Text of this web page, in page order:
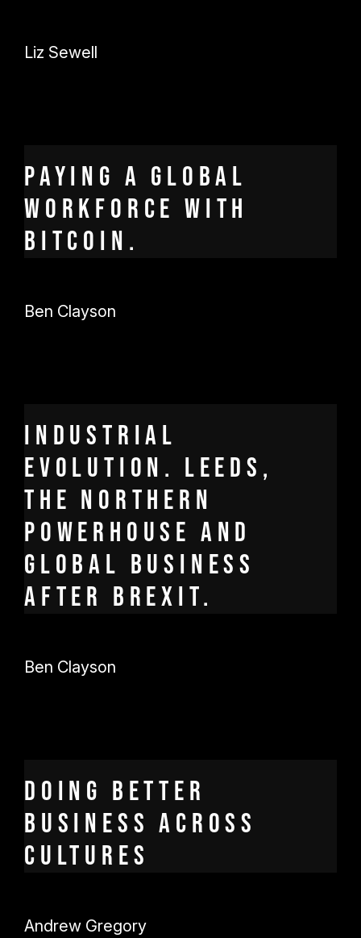
Liz Sewell
Paying a global
workforce with
Bitcoin.
Ben Clayson
Industrial
Evolution. Leeds,
the Northern
Powerhouse and
global business
after Brexit.
Ben Clayson
Doing better
business across
cultures
Andrew Gregory